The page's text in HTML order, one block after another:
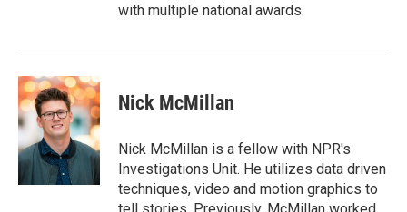
with multiple national awards.
Nick McMillan
Nick McMillan is a fellow with NPR's
Investigations Unit. He utilizes data driven
techniques, video and motion graphics to